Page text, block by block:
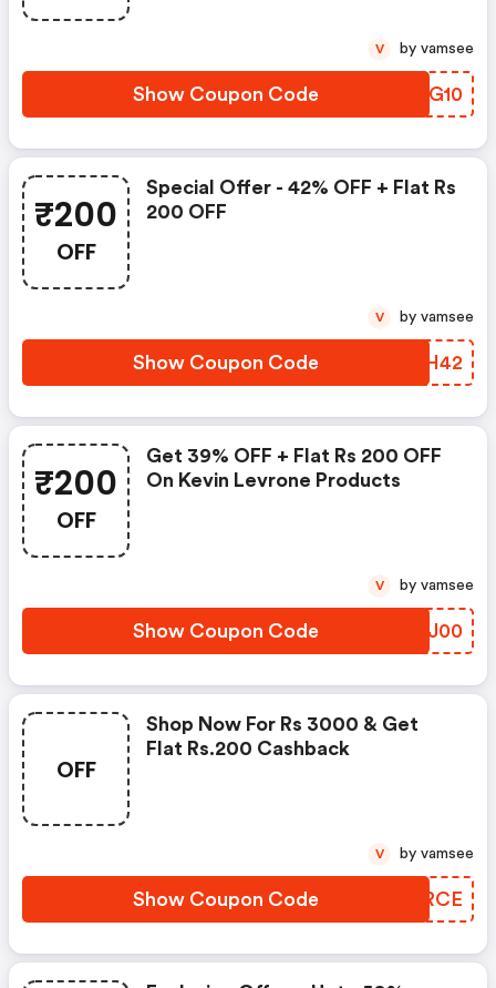
Show Coupon Code UXBG10
V by vamsee
₹200
OFF
Special Offer - 42% OFF + Flat Rs
200 OFF
Show Coupon Code IHNH42
V by vamsee
₹200
OFF
Get 39% OFF + Flat Rs 200 OFF
On Kevin Levrone Products
Show Coupon Code FYGJ00
V by vamsee
OFF
Shop Now For Rs 3000 & Get
Flat Rs.200 Cashback
Show Coupon Code OYARCE
V by vamsee